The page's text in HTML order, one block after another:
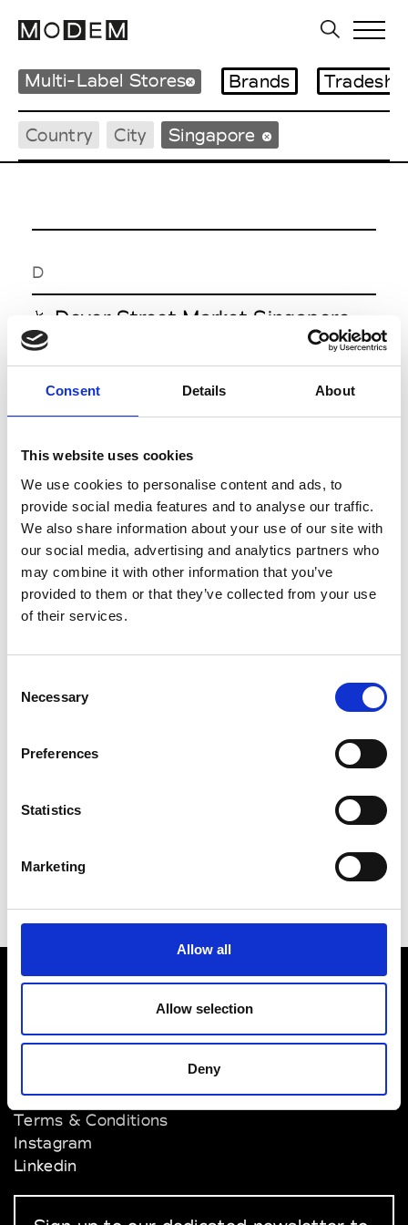
Consent Details About
This website uses cookies
We use cookies to personalise content and ads, to
provide social media features and to analyse our traffic.
We also share information about your use of our site with
our social media, advertising and analytics partners who
may combine it with other information that you’ve
provided to them or that they’ve collected from your use
of their services.
Selection
Necessary
Preferences
Statistics
Marketing
Allow all
Allow selection
Deny
Multi-Label Stores Brands
Country City Singapore
D
Dover Street Market Singapore
M
Manifesto Singapore
O
OCD Singapore
On Pedder Singapore
Supplies & Company Singapore
VEDRA INC. © Modemonline 2021
About Modem
Privacy Policy
Terms & Conditions
Instagram
Linkedin